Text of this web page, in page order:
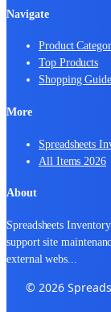
Navigate
Product
Top Products
Shopping Guide
More
Spreadsheets
All Items 2026
About
Spreadsheets
support site
external webs
© 2026